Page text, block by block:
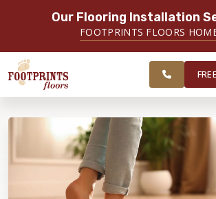
Our Flooring Installation
FOOTPRINTS FLOORS
SERVING CLEARWATER, SPRING
HILL, WESLEY CHAPEL AND
SURROUNDING AREAS
ABOUT FOOTPRINTS
INSPIRATION
SERVING THE CLEARWATER AREA